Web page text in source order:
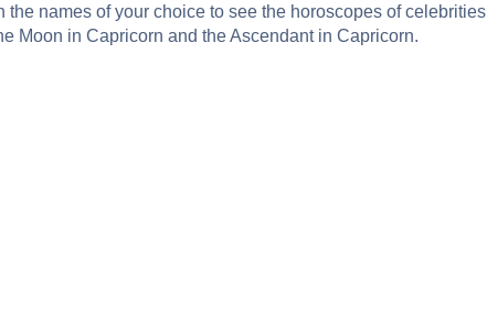
the names of your choice to see the horoscopes of celebrities
Moon in Capricorn and the Ascendant in Capricorn.